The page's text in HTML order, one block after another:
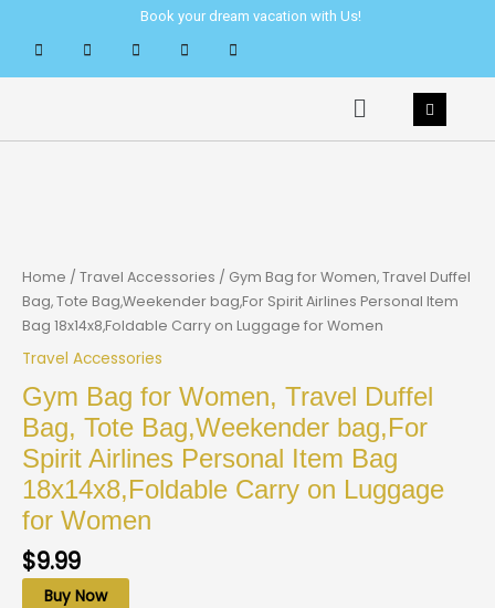
content
Book your dream vacation with Us!
Menu
Home / Travel Accessories / Gym Bag for Women, Travel Duffel
Bag, Tote Bag,Weekender bag,For Spirit Airlines Personal Item
Bag 18x14x8,Foldable Carry on Luggage for Women
Travel Accessories
Gym Bag for Women, Travel Duffel
Bag, Tote Bag,Weekender bag,For
Spirit Airlines Personal Item Bag
18x14x8,Foldable Carry on Luggage
for Women
$9.99
Buy Now